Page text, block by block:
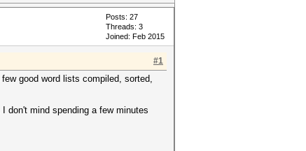
Posts: 27
Threads: 3
Joined: Feb 2015
#1
good word lists compiled, sorted,
don't mind spending a few minutes